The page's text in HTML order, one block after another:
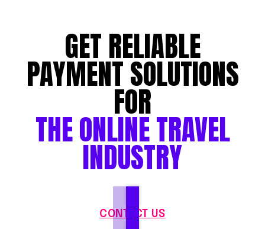
GET RELIABLE
PAYMENT SOLUTIONS
FOR
THE ONLINE TRAVEL
INDUSTRY
CONTACT US